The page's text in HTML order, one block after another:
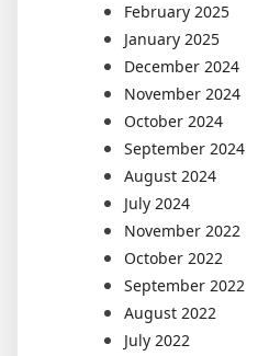
February 2025
January 2025
December 2024
November 2024
October 2024
September 2024
August 2024
July 2024
November 2022
October 2022
September 2022
August 2022
July 2022